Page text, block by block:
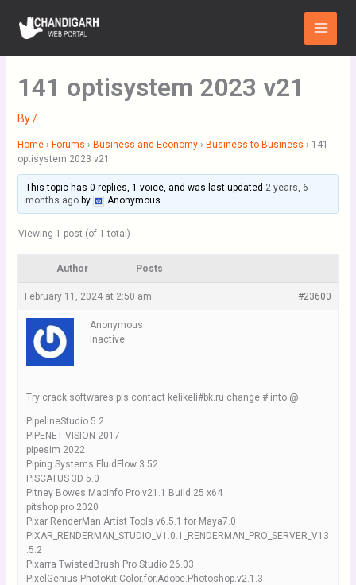
content
Main
Menu
141 optisystem 2023 v21
By/
Home › Forums › Business and Economy › Business to Business › 141
optisystem 2023 v21
This topic has 0 replies, 1 voice, and was last updated 2 years, 6
months agoby Anonymous.
Viewing 1 post (of 1 total)
Author Posts
February 11, 2024 at 2:50 am #23600
Anonymous
Inactive
Try crack softwares pls contact kelikeli#bk.ru change # into @
PipelineStudio 5.2
PIPENET VISION 2017
pipesim 2022
Piping Systems FluidFlow 3.52
PISCATUS 3D 5.0
Pitney Bowes MapInfo Pro v21.1 Build 25 x64
pitshop pro 2020
Pixar RenderMan Artist Tools v6.5.1 for Maya7.0
PIXAR_RENDERMAN_STUDIO_V1.0.1_RENDERMAN_PRO_SERVER_V13
.5.2
Pixarra TwistedBrush Pro Studio 26.03
PixelGenius.PhotoKit.Color.for.Adobe.Photoshop.v2.1.3